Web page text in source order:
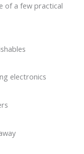
of a few practical
electronics